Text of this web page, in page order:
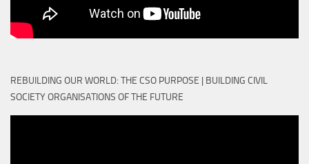
REBUILDING OUR WORLD: THE CSO PURPOSE | BUILDING CIVIL
SOCIETY ORGANISATIONS OF THE FUTURE